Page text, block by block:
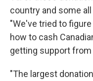
country and some
"We've tried to
how to cash
getting support from
"The largest